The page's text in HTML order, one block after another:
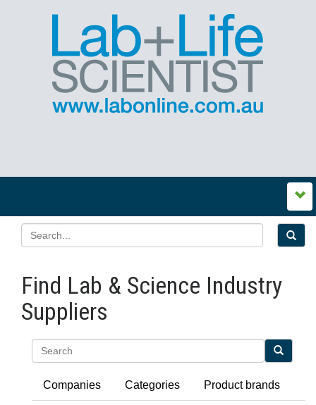
Find Lab & Science Industry
Suppliers
Companies Categories Product brands